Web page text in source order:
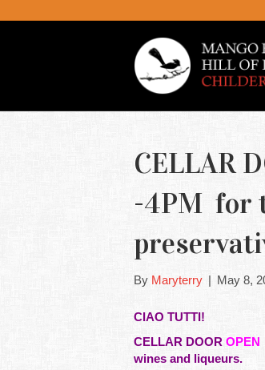
CELLAR
-4PM for
By Maryterry | May 8,
CIAO TUTTI!
CELLAR DOOR OPEN
wines and liqueurs.